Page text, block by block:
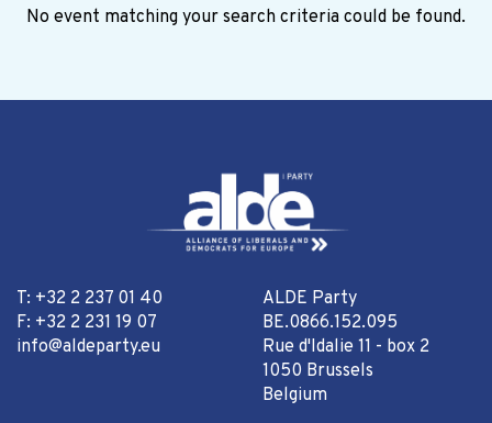
No event matching your search criteria could be found.
T: +32 2 237 01 40
F: +32 2 231 19 07
info@aldeparty.eu
ALDE Party
BE.0866.152.095
Rue d'Idalie 11 - box 2
1050 Brussels
Belgium